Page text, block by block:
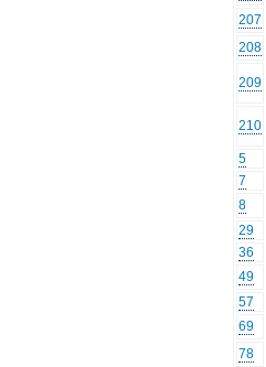
207
208
209
210
5
7
8
29
36
49
57
69
78